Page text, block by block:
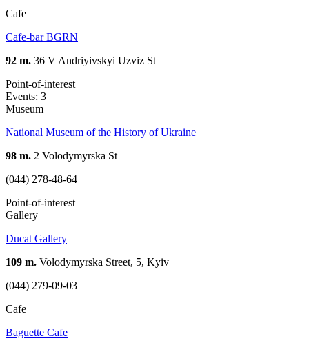
Cafe
Cafe-bar BGRN
92 m. 36 V Andriyivskyi Uzviz St
Point-of-interest
Events: 3
Museum
National Museum of the History of Ukraine
98 m. 2 Volodymyrska St
(044) 278-48-64
Point-of-interest
Gallery
Ducat Gallery
109 m. Volodymyrska Street, 5, Kyiv
(044) 279-09-03
Cafe
Baguette Cafe